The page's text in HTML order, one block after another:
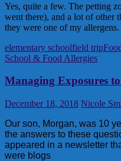
Yes, quite a few. The petting
went there), and a lot of other
they were one of my allergens.
elementary schoolfield trip
School & Food Allergies
Managing Exposures
December 18, 2018 Nicole
Our son, Morgan, was 10
the answers to these
appeared in a newsletter
were blogs